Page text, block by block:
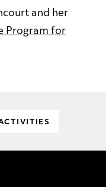
and her
Program for